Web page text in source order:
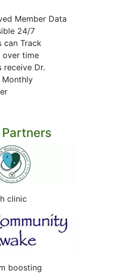
Member Data
24/7
can Track
over time
receive Dr.
Monthly
clinic
boosting